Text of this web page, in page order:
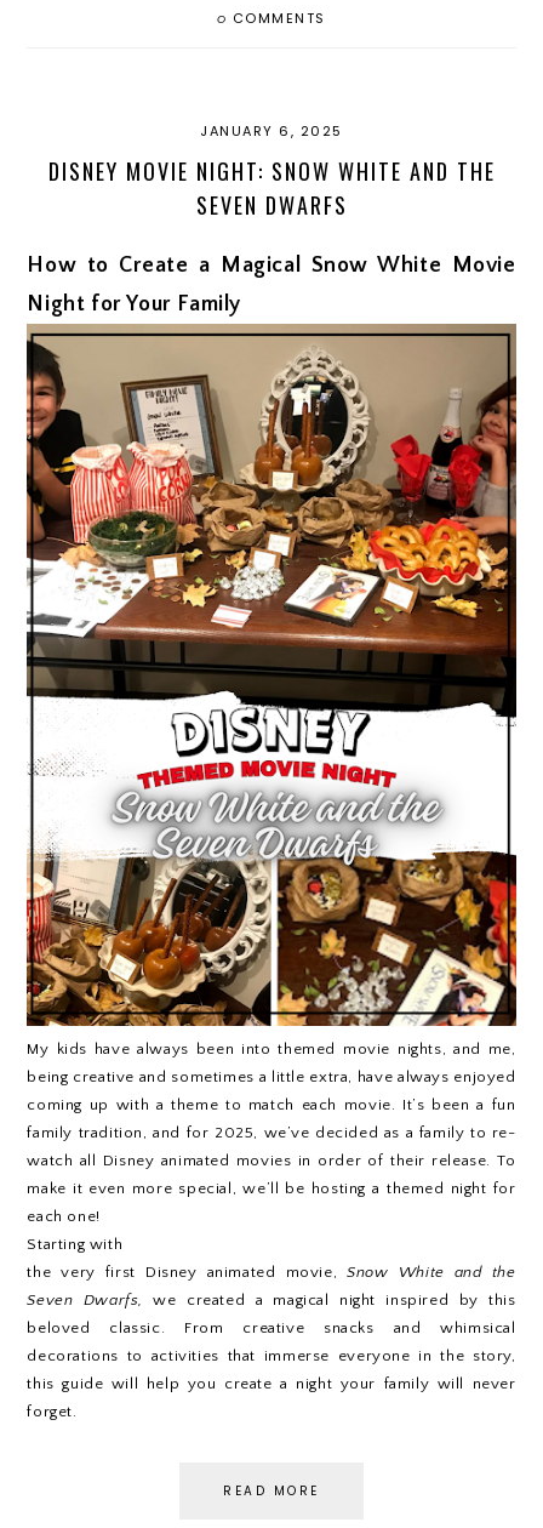
0 COMMENTS
JANUARY 6, 2025
DISNEY MOVIE NIGHT: SNOW WHITE AND THE
SEVEN DWARFS
How to Create a Magical Snow White Movie
Night for Your Family
My kids have always been into themed movie nights, and me,
being creative and sometimes a little extra, have always enjoyed
coming up with a theme to match each movie. It’s been a fun
family tradition, and for 2025, we’ve decided as a family to re-
watch all Disney animated movies in order of their release. To
make it even more special, we’ll be hosting a themed night for
each one!
Starting with
the very first Disney animated movie,Snow White and the
Seven Dwarfs,
we created a magical night inspired by this
beloved classic. From creative snacks and whimsical
decorations to activities that immerse everyone in the story,
this guide will help you create a night your family will never
forget.
READ MORE